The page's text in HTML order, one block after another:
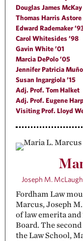
Douglas James McKay
Thomas Harris Astore
Edward Rademaker
Carol Whitesides ’98
Gavin White ’01
Marcia DePolo ’05
Jennifer Patricia
Susan Ingargiola ’15
Adj. Prof. Tom Halket
Adj. Prof. Eugene
Visiting Prof. Lloyd
Joseph M.
Fordham Law
Marcus, Joseph
of law emerita
Board. The
the Law School,